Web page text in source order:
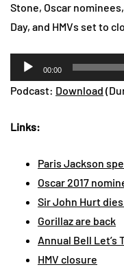
Stone, Oscar
Day, and HMVs set to
Audio
Player
00:00
Podcast: Download
Links:
Paris Jackson
Oscar 2017
Sir John Hurt
Gorillaz are back
Annual Bell Let’s
HMV closure